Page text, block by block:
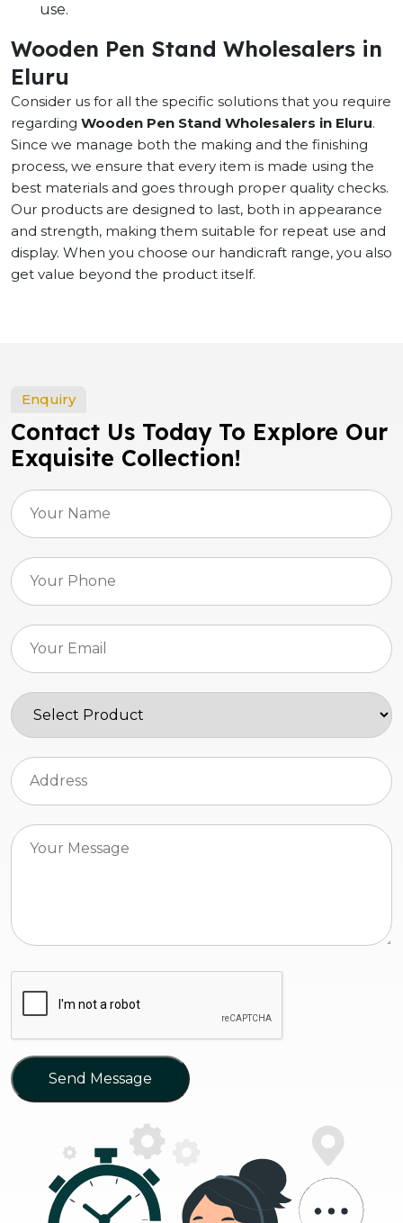
use.
Wooden Pen Stand Wholesalers in
Eluru
Consider us for all the specific solutions that you require
regarding Wooden Pen Stand Wholesalers in Eluru.
Since we manage both the making and the finishing
process, we ensure that every item is made using the
best materials and goes through proper quality checks.
Our products are designed to last, both in appearance
and strength, making them suitable for repeat use and
display. When you choose our handicraft range, you also
get value beyond the product itself.
Enquiry
Contact Us Today To Explore Our
Exquisite Collection!
Send Message